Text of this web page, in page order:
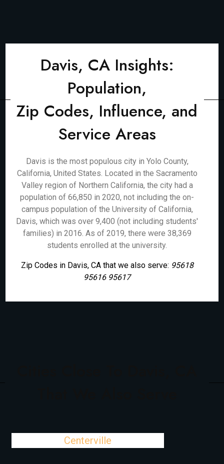
Davis, CA Insights:
Population,
Zip Codes, Influence, and
Service Areas
Davis is the most populous city in Yolo County,
California, United States. Located in the Sacramento
Valley region of Northern California, the city had a
population of 66,850 in 2020, not including the on-
campus population of the University of California,
Davis, which was over 9,400 (not including students'
families) in 2016. As of 2019, there were 38,369
students enrolled at the university.
Zip Codes in Davis, CA that we also serve: 95618
95616 95617
Centerville